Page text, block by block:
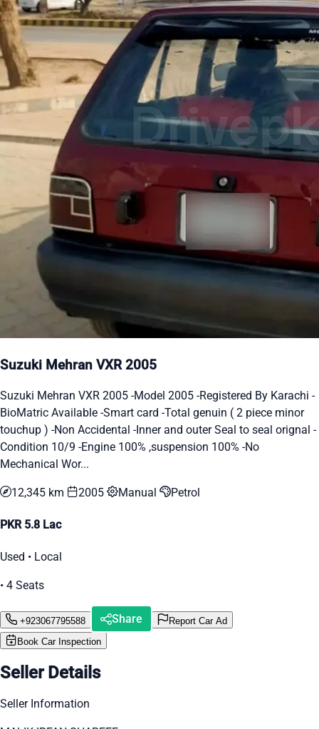
Suzuki Mehran VXR 2005
Suzuki Mehran VXR 2005 -Model 2005 -Registered By Karachi -
BioMatric Available -Smart card -Total genuin ( 2 piece minor
touchup ) -Non Accidental -Inner and outer Seal to seal orignal -
Condition 10/9 -Engine 100% ,suspension 100% -No
Mechanical Wor...
12,345 km 2005 Manual Petrol
PKR 5.8 Lac
Used • Local
• 4 Seats
+923067795588 Share
Report Car Ad
Book Car Inspection
Seller Details
Seller Information